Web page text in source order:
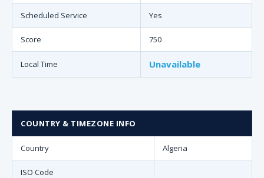
Scheduled Service Yes
Score 750
Local Time Unavailable
COUNTRY & TIMEZONE INFO
Country Algeria
ISO Code